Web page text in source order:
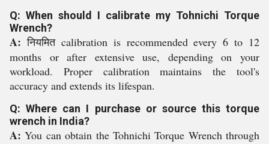
Q: When should I calibrate my Tohnichi Torque
Wrench?
A: नियमित calibration is recommended every 6 to 12
months or after extensive use, depending on your
workload. Proper calibration maintains the tool's
accuracy and extends its lifespan.
Q: Where can I purchase or source this torque
wrench in India?
A: You can obtain the Tohnichi Torque Wrench through